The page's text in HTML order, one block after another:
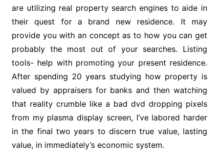
are utilizing real property search engines to aide in
their quest for a brand new residence. It may
provide you with an concept as to how you can get
probably the most out of your searches. Listing
tools- help with promoting your present residence.
After spending 20 years studying how property is
valued by appraisers for banks and then watching
that reality crumble like a bad dvd dropping pixels
from my plasma display screen, I’ve labored harder
in the final two years to discern true value, lasting
value, in immediately’s economic system.